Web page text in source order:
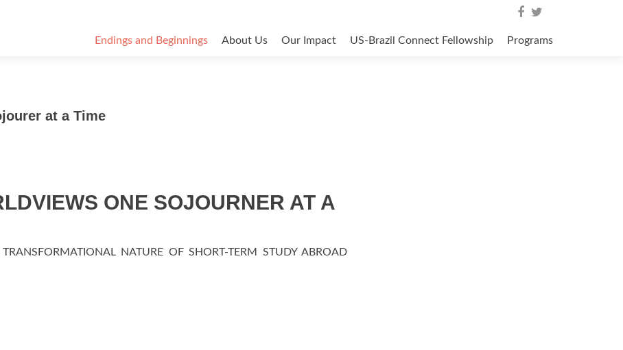
Endings and Beginnings About Us Our Impact US-Brazil Connect Fellowship Programs
at a Time
ONE SOJOURNER AT A
NATURE OF SHORT-TERM STUDY ABROAD